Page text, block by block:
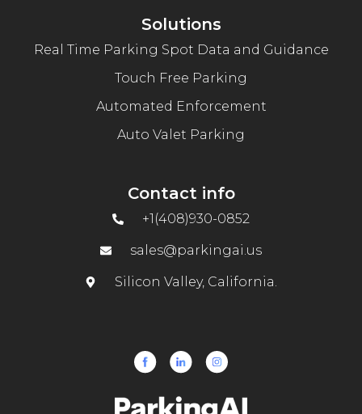
Solutions
Real Time Parking Spot Data and Guidance
Touch Free Parking
Automated Enforcement
Auto Valet Parking
Contact info
+1(408)930-0852
sales@parkingai.us
Silicon Valley, California.